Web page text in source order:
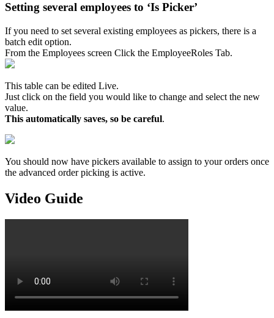
Setting several employees to ‘Is Picker’
If you need to set several existing employees as pickers, there is a
batch edit option.
From the Employees screen Click the EmployeeRoles Tab.
This table can be edited Live.
Just click on the field you would like to change and select the new
value.
This automatically saves, so be careful.
You should now have pickers available to assign to your orders once
the advanced order picking is active.
Video Guide